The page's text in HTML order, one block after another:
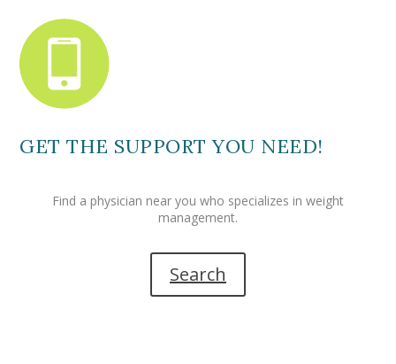
GET THE SUPPORT YOU NEED!
Find a physician near you who specializes in weight
management.
Search